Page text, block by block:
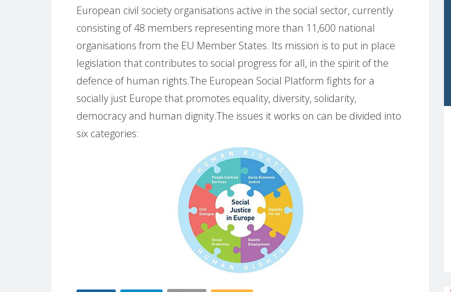
European civil society organisations active in the social sector, currently
consisting of 48 members representing more than 11,600 national
organisations from the EU Member States. Its mission is to put in place
legislation that contributes to social progress for all, in the spirit of the
defence of human rights.The European Social Platform fights for a
socially just Europe that promotes equality, diversity, solidarity,
democracy and human dignity.The issues it works on can be divided into
six categories: